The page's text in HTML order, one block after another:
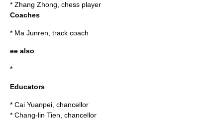
* Zhang Zhong , chess player
Coaches
* Ma Junren , track coach
ee also
*
Educators
* Cai Yuanpei , chancellor
* Chang-lin Tien , chancellor